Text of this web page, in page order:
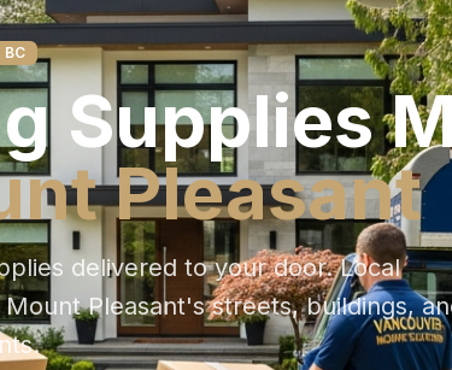
BC
Supplies
Pleasant
delivered to your door. Local
Mount Pleasant's streets, buildings,